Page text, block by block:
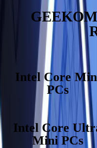
Intel Core
PCs
Intel Core
Mini PCs